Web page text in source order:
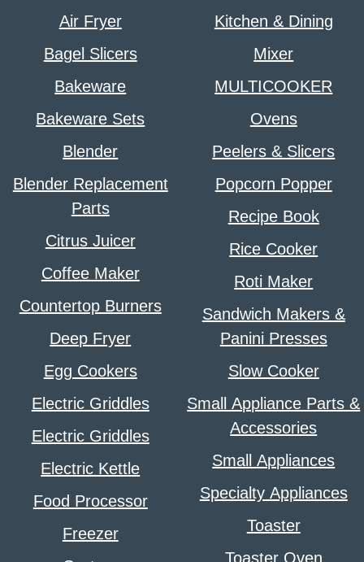
Air Fryer
Bagel Slicers
Bakeware
Bakeware Sets
Blender
Blender Replacement
Parts
Citrus Juicer
Coffee Maker
Countertop Burners
Deep Fryer
Egg Cookers
Electric Griddles
Electric Griddles
Electric Kettle
Food Processor
Freezer
Kitchen & Dining
Mixer
MULTICOOKER
Ovens
Peelers & Slicers
Popcorn Popper
Recipe Book
Rice Cooker
Roti Maker
Sandwich Makers &
Panini Presses
Slow Cooker
Small Appliance Parts &
Accessories
Small Appliances
Specialty Appliances
Toaster
Toaster Oven